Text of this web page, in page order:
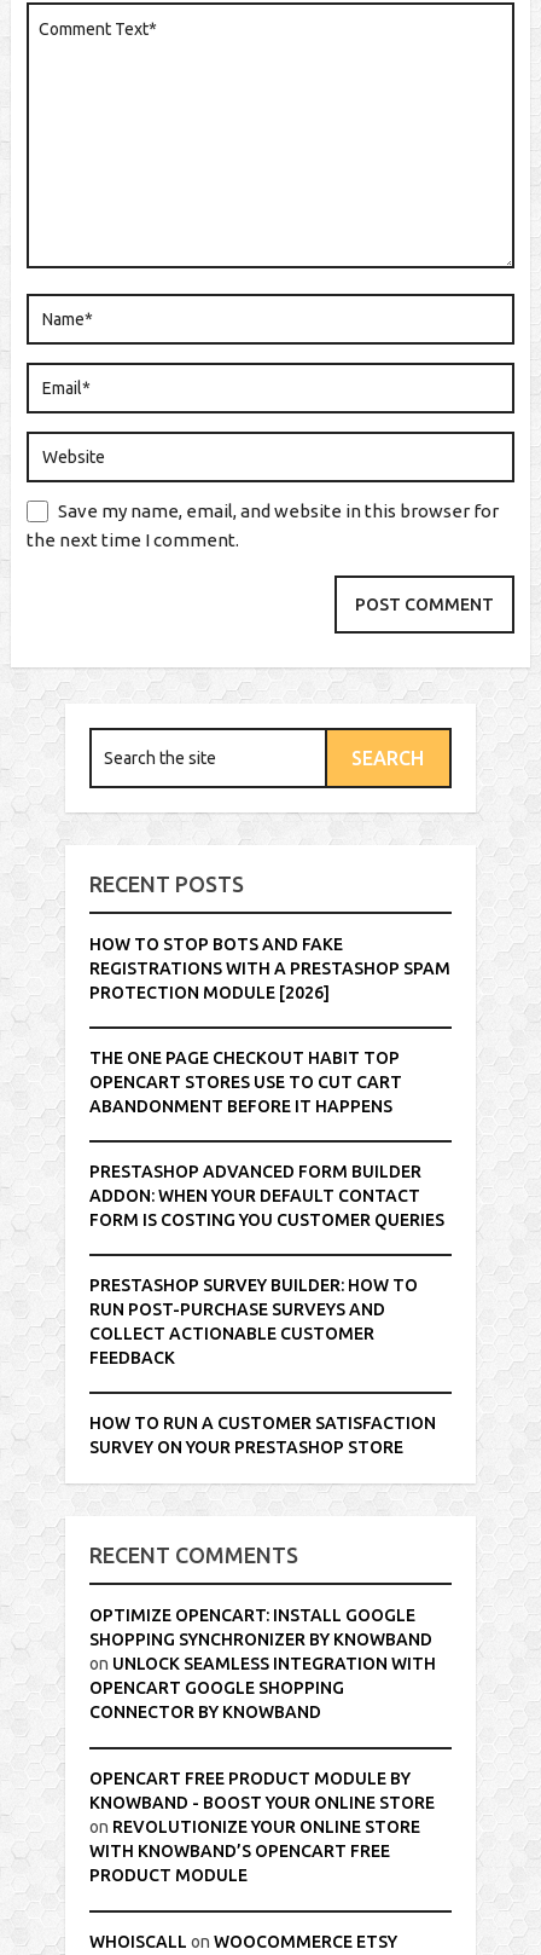
Save my name, email, and website in this browser for
the next time I comment.
RECENT POSTS
HOW TO STOP BOTS AND FAKE
REGISTRATIONS WITH A PRESTASHOP SPAM
PROTECTION MODULE [2026]
THE ONE PAGE CHECKOUT HABIT TOP
OPENCART STORES USE TO CUT CART
ABANDONMENT BEFORE IT HAPPENS
PRESTASHOP ADVANCED FORM BUILDER
ADDON: WHEN YOUR DEFAULT CONTACT
FORM IS COSTING YOU CUSTOMER QUERIES
PRESTASHOP SURVEY BUILDER: HOW TO
RUN POST-PURCHASE SURVEYS AND
COLLECT ACTIONABLE CUSTOMER
FEEDBACK
HOW TO RUN A CUSTOMER SATISFACTION
SURVEY ON YOUR PRESTASHOP STORE
RECENT COMMENTS
OPTIMIZE OPENCART: INSTALL GOOGLE
SHOPPING SYNCHRONIZER BY KNOWBAND
on UNLOCK SEAMLESS INTEGRATION WITH
OPENCART GOOGLE SHOPPING
CONNECTOR BY KNOWBAND
OPENCART FREE PRODUCT MODULE BY
KNOWBAND - BOOST YOUR ONLINE STORE
on REVOLUTIONIZE YOUR ONLINE STORE
WITH KNOWBAND’S OPENCART FREE
PRODUCT MODULE
WHOISCALL onWOOCOMMERCE ETSY